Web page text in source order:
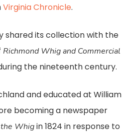
Virginia Chronicle.
shared its collection with the
Richmond Whig and Commercial
the nineteenth century.
and educated at William
becoming a newspaper
the Whigin 1824 in response to